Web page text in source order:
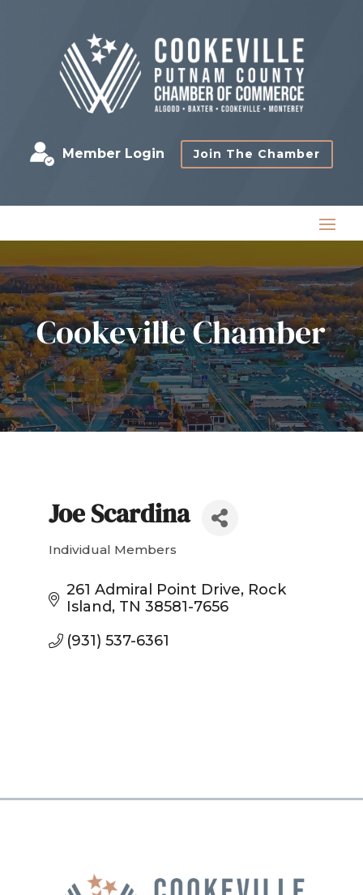
Member Login Join The Chamber
Cookeville Chamber
Joe Scardina
Individual Members
261 Admiral Point Drive Rock
Island TN 38581-7656
(931) 537-6361